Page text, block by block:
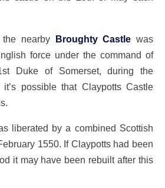
nearby Broughty Castle was
force under the command of
Duke of Somerset, during the
possible that Claypotts Castle
liberated by a combined Scottish
1550. If Claypotts had been
it may have been rebuilt after this